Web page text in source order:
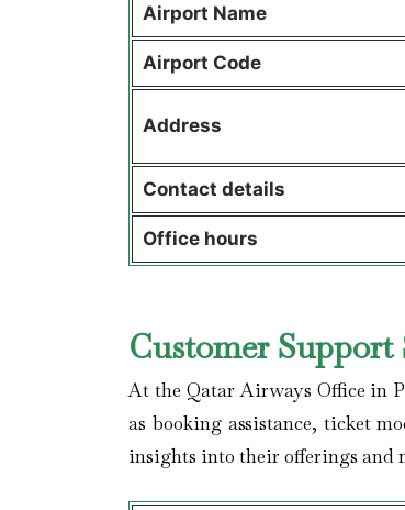
Airport Name
Airport Code
Address
Contact details
Office hours
Customer Support
At the Qatar Airways Office in
as booking assistance, ticket
insights into their offerings and